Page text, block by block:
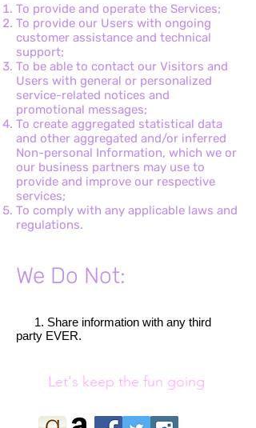
To provide and operate the Services;
To provide our Users with ongoing
customer assistance and technical
support;
To be able to contact our Visitors and
Users with general or personalized
service-related notices and
promotional messages;
To create aggregated statistical data
and other aggregated and/or inferred
Non-personal Information, which we or
our business partners may use to
provide and improve our respective
services;
To comply with any applicable laws and
regulations.
We Do Not:
1. Share information with any third
party EVER.
Let's keep the fun going